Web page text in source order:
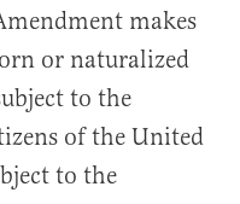
makes
or naturalized
to the
of the United
to the